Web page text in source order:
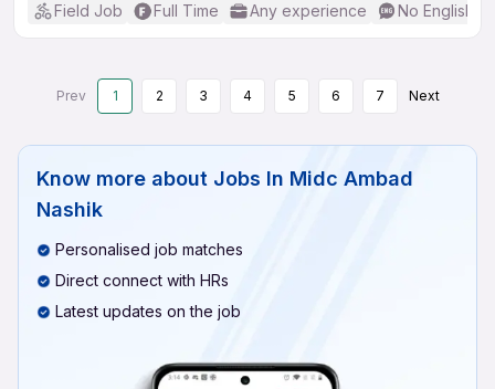
Field Job
Full Time Any experience No English
Prev 1 2 3 4 5 6 7 Next
Know more about Jobs In Midc Ambad
Nashik
Personalised job matches
Direct connect with HRs
Latest updates on the job